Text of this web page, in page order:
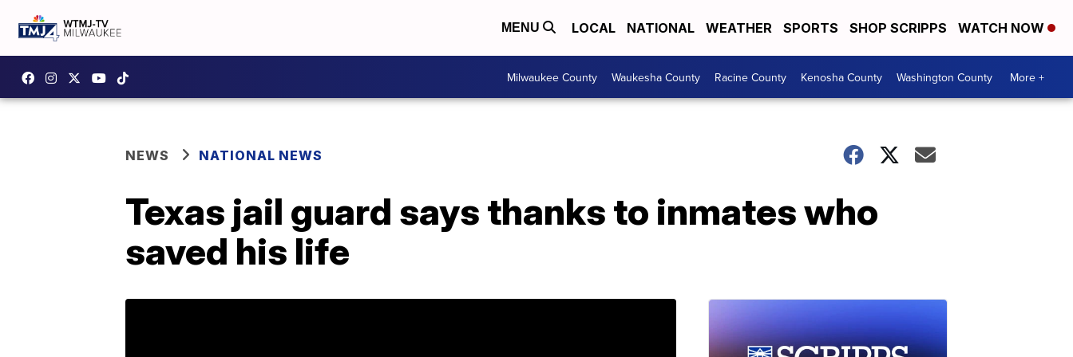
MENU LOCAL NATIONAL WEATHER SPORTS SHOP SCRIPPS WATCH NOW
Milwaukee County Waukesha County Racine County Kenosha County Washington County More +
NEWS NATIONAL NEWS
Texas jail guard says thanks to inmates who
saved his life